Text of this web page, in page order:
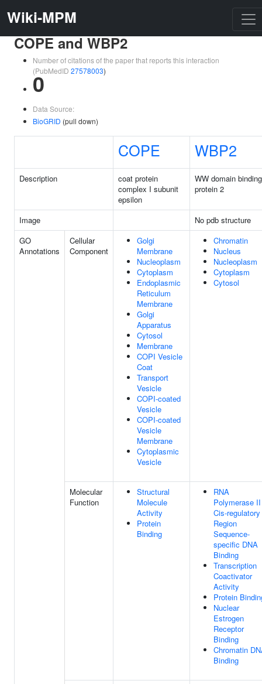
Wiki-MPM
COPE and WBP2
Number of citations of the paper that reports this interaction
(PubMedID 27578003)
0
Data Source:
BioGRID (pull down)
COPE WBP2
Description
coat protein
complex I subunit
epsilon
WW domain binding
protein 2
Image
No pdb structure
GO
Annotations
Cellular
Component
Golgi
Membrane
Nucleoplasm
Cytoplasm
Endoplasmic
Reticulum
Membrane
Golgi
Apparatus
Cytosol
Membrane
COPI Vesicle
Coat
Transport
Vesicle
COPI-coated
Vesicle
COPI-coated
Vesicle
Membrane
Cytoplasmic
Vesicle
Chromatin
Nucleus
Nucleoplasm
Cytoplasm
Cytosol
Molecular
Function
Structural
Molecule
Activity
Protein
Binding
RNA
Polymerase II
Cis-regulatory
Region
Sequence-
specific DNA
Binding
Transcription
Coactivator
Activity
Protein
Nuclear
Estrogen
Receptor
Binding
Chromatin
Binding